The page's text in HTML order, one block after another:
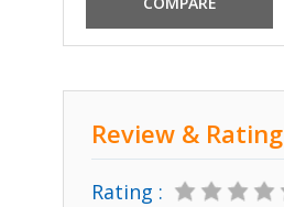
Review & Rating
Rating :